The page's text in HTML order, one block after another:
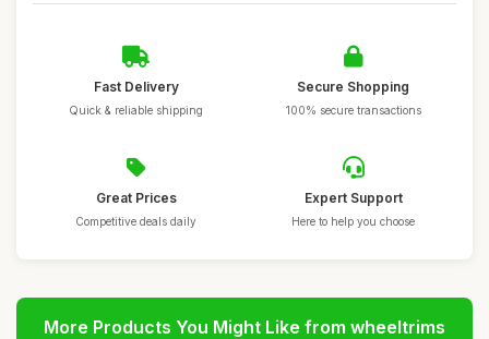
Fast Delivery
Quick & reliable shipping
Secure Shopping
100% secure transactions
Great Prices
Competitive deals daily
Expert Support
Here to help you choose
More Products You Might Like from wheeltrims